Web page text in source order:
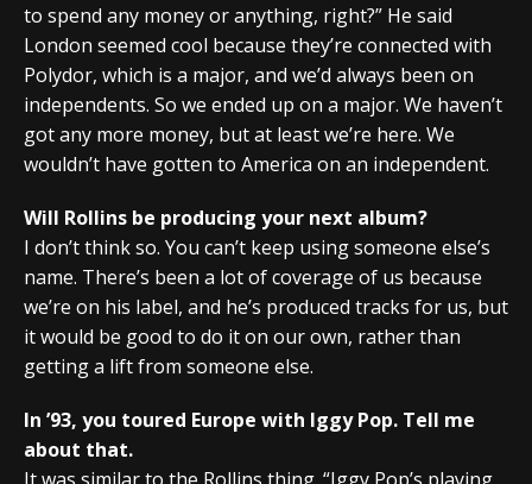
to spend any money or anything, right?” He said
London seemed cool because they’re connected with
Polydor, which is a major, and we’d always been on
independents. So we ended up on a major. We haven’t
got any more money, but at least we’re here. We
wouldn’t have gotten to America on an independent.
Will Rollins be producing your next album?
I don’t think so. You can’t keep using someone else’s
name. There’s been a lot of coverage of us because
we’re on his label, and he’s produced tracks for us, but
it would be good to do it on our own, rather than
getting a lift from someone else.
In ’93, you toured Europe with Iggy Pop. Tell me
about that.
It was similar to the Rollins thing. “Iggy Pop’s playing